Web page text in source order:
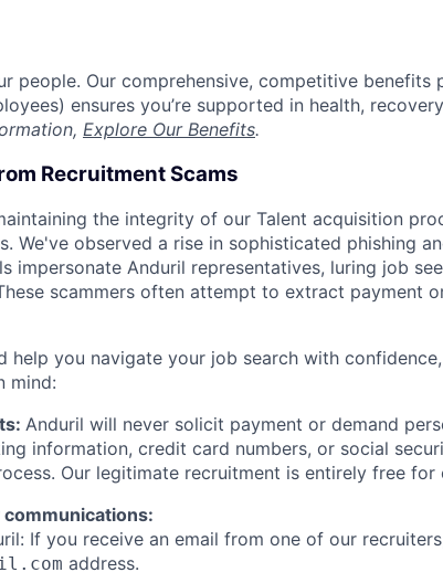
people. Our comprehensive, competitive benefits
ensures you’re supported in health,
Explore Our Benefits.
Recruitment Scams
the integrity of our Talent acquisition
We've observed a rise in sophisticated phishing
impersonate Anduril representatives, luring job
scammers often attempt to extract payment
help you navigate your job search with
mind:
Anduril will never solicit payment or demand
information, credit card numbers, or social
Our legitimate recruitment is entirely free for
If you receive an email from one of our
address.